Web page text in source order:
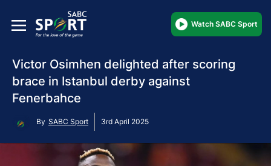
Watch SABC Sport
Victor Osimhen delighted after scoring
brace in Istanbul derby against
Fenerbahce
By SABC Sport 3rd April 2025